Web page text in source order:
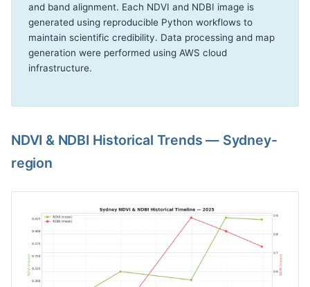
and band alignment. Each NDVI and NDBI image is
generated using reproducible Python workflows to
maintain scientific credibility. Data processing and map
generation were performed using AWS cloud
infrastructure.
NDVI & NDBI Historical Trends — Sydney-
region